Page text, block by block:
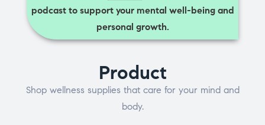
podcast to support your mental well-being and
personal growth.
Product
Shop wellness supplies that care for your mind and
body.